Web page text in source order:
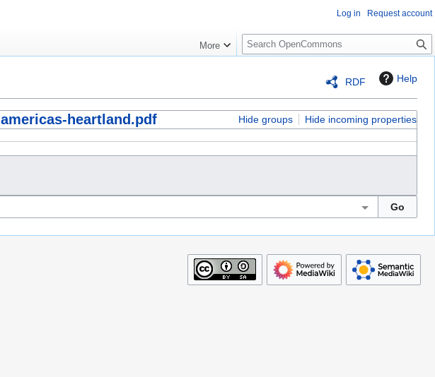
RDF Help
heartland.pdf Hide groups
Hide incoming properties
Log in Request account
More
S
e
c
h